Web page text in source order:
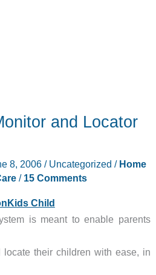
and Locator
8, 2006/ Uncategorized / Home
/ 15 Comments
Child
is meant to enable parents
their children with ease, in